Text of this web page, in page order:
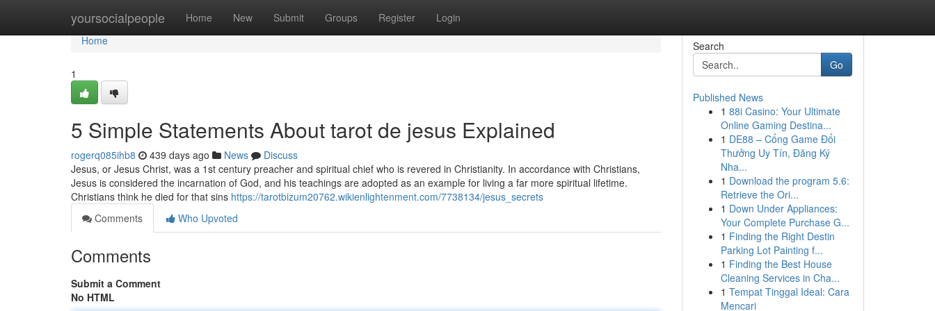
yoursocialpeople Home New Submit Groups Register Login
Home
Home
1
5 Simple Statements About tarot de jesus Explained
rogerq085ihb8 439 days ago News
Discuss
Jesus, or Jesus Christ, was a 1st century preacher and spiritual chief who is revered in Christianity. In accordance with Christians,
Jesus is considered the incarnation of God, and his teachings are adopted as an example for living a far more spiritual lifetime.
Christians think he died for that sins https://tarotbizum20762.wikienlightenment.com/7738134/jesus_secrets
Comments
Who Upvoted
Comments
Submit a Comment
No HTML
Search
Go
Published News
1 88i Casino: Your Ultimate
Online Gaming Destina...
1 DE88 – Cổng Game Đổi
Thưởng Uy Tín, Đăng Ký
Nha...
1 Download the program 5.6:
Retrieve the Ori...
1 Down Under Appliances:
Your Complete Purchase G...
1 Finding the Right Destin
Parking Lot Painting f...
1 Finding the Best House
Cleaning Services in Cha...
1 Tempat Tinggal Ideal: Cara
Mencari